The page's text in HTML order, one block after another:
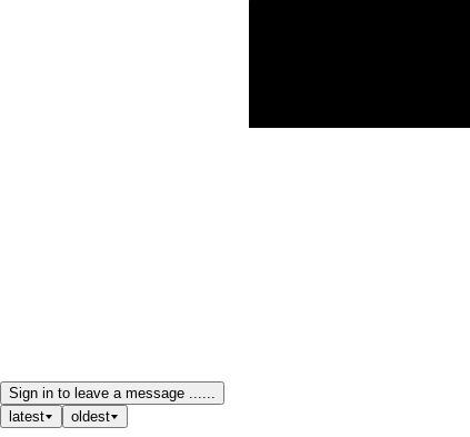
Sign in to leave a message ......
latest
oldest